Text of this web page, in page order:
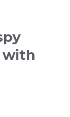
with